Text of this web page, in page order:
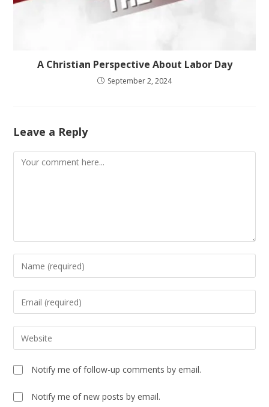
A Christian Perspective About Labor Day
September 2, 2024
Leave a Reply
Notify me of follow-up comments by email.
Notify me of new posts by email.